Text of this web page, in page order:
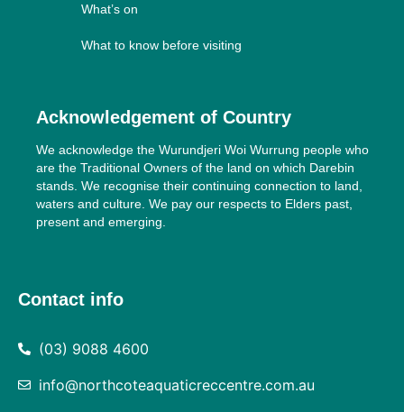
What’s on
What to know before visiting
Acknowledgement of Country
We acknowledge the Wurundjeri Woi Wurrung people who
are the Traditional Owners of the land on which Darebin
stands. We recognise their continuing connection to land,
waters and culture. We pay our respects to Elders past,
present and emerging.
Contact info
(03) 9088 4600
info@northcoteaquaticreccentre.com.au